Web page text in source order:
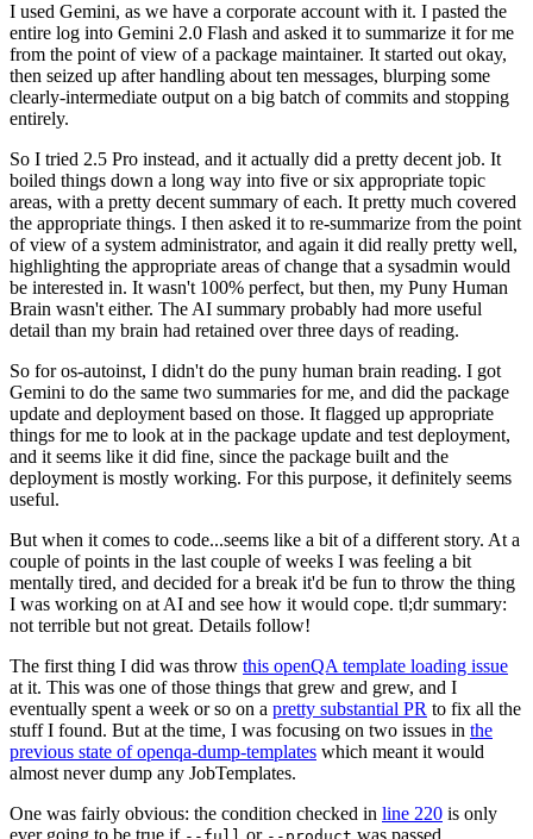
I used Gemini, as we have a corporate account with it. I pasted the
entire log into Gemini 2.0 Flash and asked it to summarize it for me
from the point of view of a package maintainer. It started out okay,
then seized up after handling about ten messages, blurping some
clearly-intermediate output on a big batch of commits and stopping
entirely.
So I tried 2.5 Pro instead, and it actually did a pretty decent job. It
boiled things down a long way into five or six appropriate topic
areas, with a pretty decent summary of each. It pretty much covered
the appropriate things. I then asked it to re-summarize from the point
of view of a system administrator, and again it did really pretty well,
highlighting the appropriate areas of change that a sysadmin would
be interested in. It wasn't 100% perfect, but then, my Puny Human
Brain wasn't either. The AI summary probably had more useful
detail than my brain had retained over three days of reading.
So for os-autoinst, I didn't do the puny human brain reading. I got
Gemini to do the same two summaries for me, and did the package
update and deployment based on those. It flagged up appropriate
things for me to look at in the package update and test deployment,
and it seems like it did fine, since the package built and the
deployment is mostly working. For this purpose, it definitely seems
useful.
But when it comes to code...seems like a bit of a different story. At a
couple of points in the last couple of weeks I was feeling a bit
mentally tired, and decided for a break it'd be fun to throw the thing
I was working on at AI and see how it would cope. tl;dr summary:
not terrible but not great. Details follow!
The first thing I did was throw this openQA template loading issue
at it. This was one of those things that grew and grew, and I
eventually spent a week or so on a pretty substantial PR to fix all the
stuff I found. But at the time, I was focusing on two issues in the
previous state of openqa-dump-templates which meant it would
almost never dump any JobTemplates.
One was fairly obvious: the condition checked in line 220 is only
ever going to be true if
or was passed.